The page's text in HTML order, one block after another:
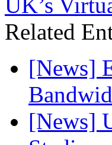
Related
[News]
[News]